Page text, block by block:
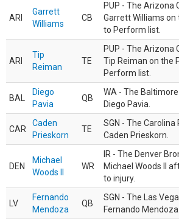
ARI
Garrett
Williams
CB
PUP - The Arizona
Garrett Williams on
to Perform list.
ARI
Tip
Reiman
TE
PUP - The Arizona
Tip Reiman on the
Perform list.
BAL
Diego
Pavia
QB
WA - The
Diego Pavia.
CAR
Caden
Prieskorn
TE
SGN - The
Caden Prieskorn.
DEN
Michael
Woods II
WR
IR - The Denver
Michael Woods II
to injury.
LV
Fernando
Mendoza
QB
SGN - The Las
Fernando Mendoza.